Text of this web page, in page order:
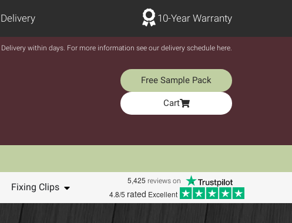
10-Year Warranty
within days. For more information see our delivery schedule here.
Free Sample Pack
Cart
Fixing Clips
5,425 reviews on
4.8/5 rated Excellent